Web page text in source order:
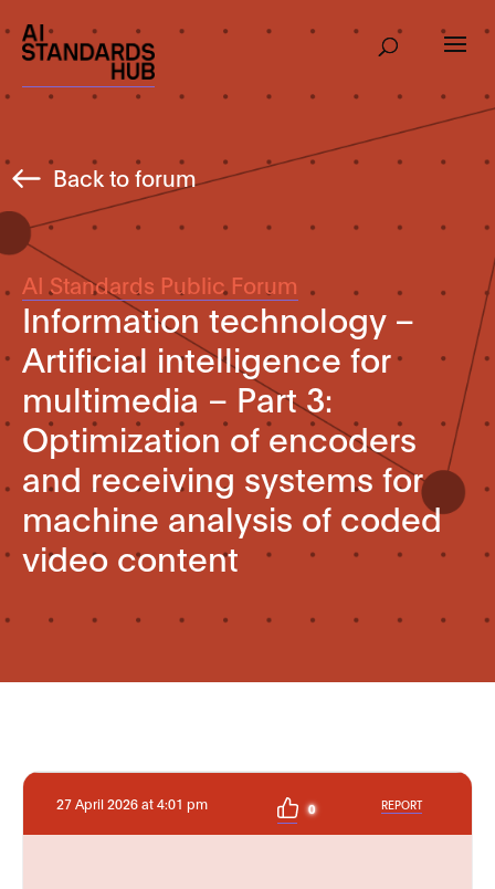
Back to forum
AI Standards Public Forum
Information technology –
Artificial intelligence for
multimedia – Part 3:
Optimization of encoders
and receiving systems for
machine analysis of coded
video content
27 April 2026 at 4:01 pm 0 REPORT